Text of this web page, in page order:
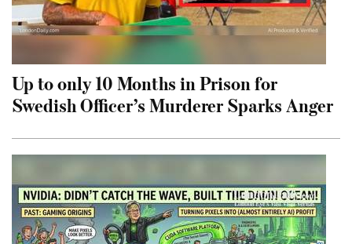
Up to only 10 Months in Prison for
Swedish Officer’s Murderer Sparks Anger